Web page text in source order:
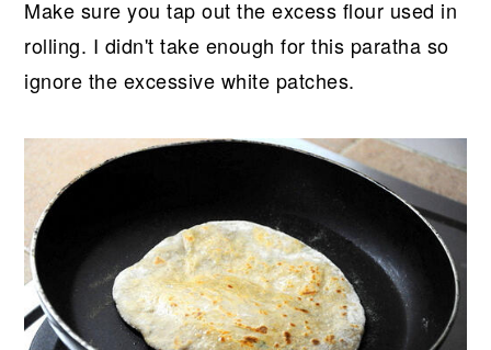
Make sure you tap out the excess flour used in
rolling. I didn't take enough for this paratha so
ignore the excessive white patches.